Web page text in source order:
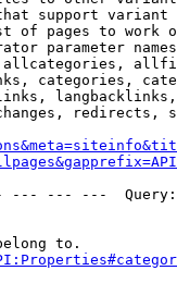
support
of pages to work
parameter
categories,
redirects,
--- ---
to.